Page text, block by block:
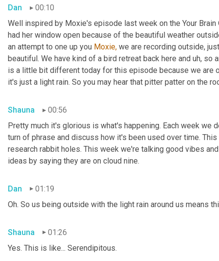
Dan
00:10
Well inspired by Moxie's episode last week on the Your
had her window open because of the beautiful weather
an attempt to one up you Moxie, we are recording outside,
beautiful. We have kind of a bird retreat back here and uh, so
is a little bit different today for this episode because we are
it's just a light rain. So you may hear that pitter patter on the
Shauna
00:56
Pretty much it's glorious is what's happening. Each week we
turn of phrase and discuss how it's been used over time.
research rabbit holes. This week we're talking good vibes
ideas by saying they are on cloud nine.
Dan
01:19
Oh. So us being outside with the light rain around us means
Shauna
01:26
Yes. This is like... Serendipitous.